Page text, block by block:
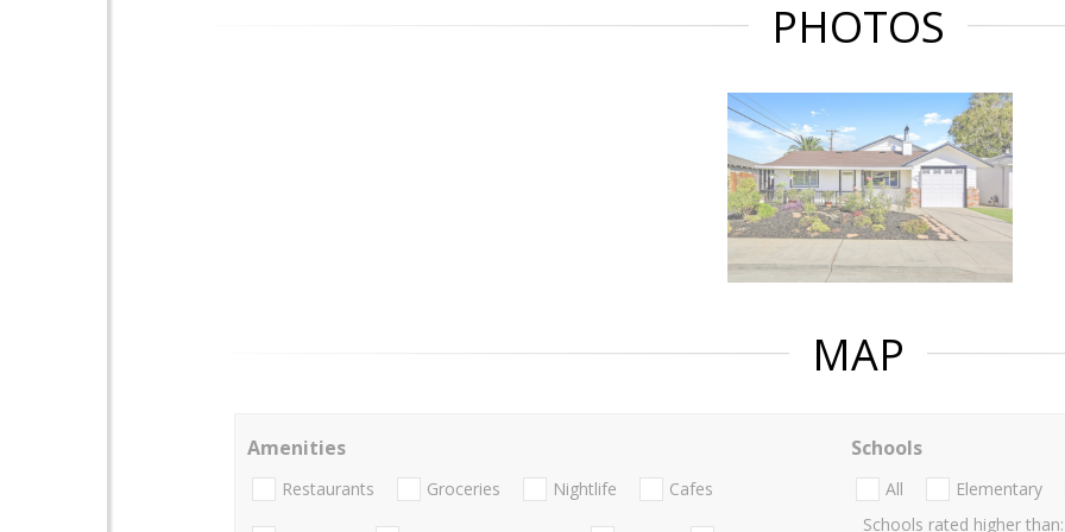
PHOTOS
MAP
Amenities
Restaurants Groceries Nightlife Cafes
Schools
All Elementary
Schools rated higher than: